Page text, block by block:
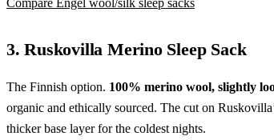
3. Ruskovilla Merino Sleep Sack
The Finnish option. 100% merino wool, slightly
organic and ethically sourced. The cut on
thicker base layer for the coldest nights.